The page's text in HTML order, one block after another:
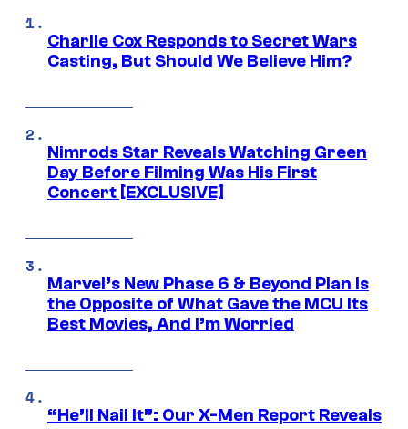
Charlie Cox Responds to Secret Wars
Casting, But Should We Believe Him?
Nimrods Star Reveals Watching Green
Day Before Filming Was His First
Concert [EXCLUSIVE]
Marvel’s New Phase 6 & Beyond Plan Is
the Opposite of What Gave the MCU Its
Best Movies, And I’m Worried
“He’ll Nail It”: Our X-Men Report Reveals